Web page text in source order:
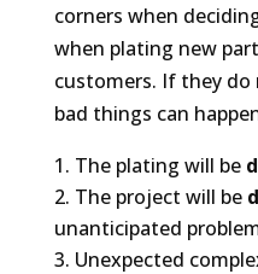
corners when
when plating new
customers. If they do
bad things can
The plating will be
The project will be
unanticipated
Unexpected